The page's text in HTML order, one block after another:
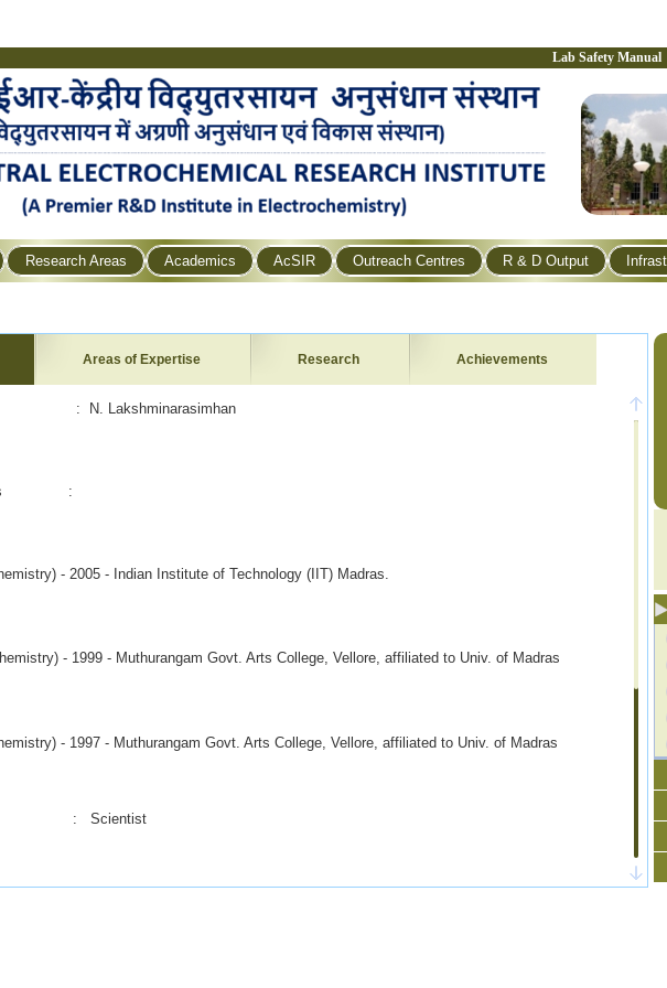
Lab Safety Manual
Research Areas Academics AcSIR Outreach Centres R & D Output
Areas of Expertise Research Achievements
Lakshminarasimhan
:
- 2005 - Indian Institute of Technology (IIT) Madras.
- 1999 - Muthurangam Govt. Arts College, Vellore, affiliated to Univ. of Madras
- 1997 - Muthurangam Govt. Arts College, Vellore, affiliated to Univ. of Madras
: Scientist